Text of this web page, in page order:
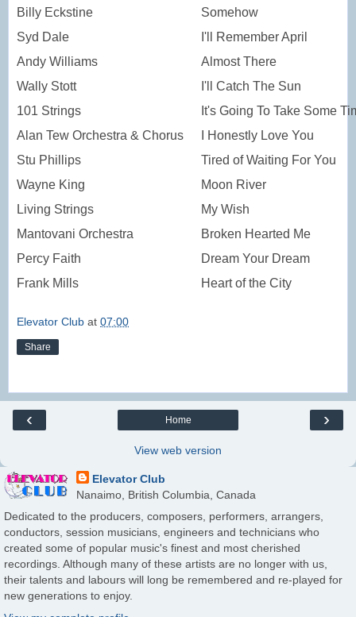
Billy Eckstine
Somehow
Syd Dale
I'll Remember April
Andy Williams
Almost There
Wally Stott
I'll Catch The Sun
101 Strings
It's Going To Take Some
Alan Tew Orchestra & Chorus
I Honestly Love You
Stu Phillips
Tired of Waiting For You
Wayne King
Moon River
Living Strings
My Wish
Mantovani Orchestra
Broken Hearted Me
Percy Faith
Dream Your Dream
Frank Mills
Heart of the City
Elevator Club at 07:00
Share
‹ ›
Home
View web version
Elevator Club
Nanaimo, British Columbia, Canada
Dedicated to the producers, composers, performers, arrangers,
conductors, session musicians, engineers and technicians who
created some of popular music's finest and most cherished
recordings. Although many of these artists are no longer with us,
their talents and labours will long be remembered and re-played for
new generations to enjoy.